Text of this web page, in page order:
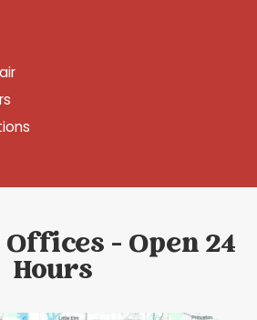
- Open 24
Hours